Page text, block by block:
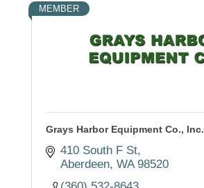
MEMBER
Grays Harbor Equipment Co., Inc.
410 South F St
Aberdeen WA 98520